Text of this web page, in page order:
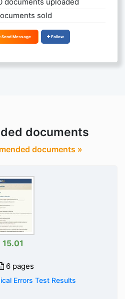
sold
Send Message Follow
documents
documents »
15.01
6 pages
Errors Test Results